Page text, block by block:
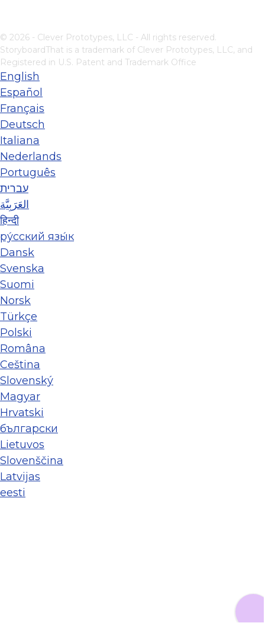
© 2026 - Clever Prototypes, LLC - All rights reserved.
StoryboardThat is a trademark of Clever Prototypes, LLC, and
Registered in U.S. Patent and Trademark Office
English
Español
Français
Deutsch
Italiana
Nederlands
Português
עברית
العَرَبِيَّة
हिन्दी
ру́сский язы́к
Dansk
Svenska
Suomi
Norsk
Türkçe
Polski
Româna
Ceština
Slovenský
Magyar
Hrvatski
български
Lietuvos
Slovenščina
Latvijas
eesti